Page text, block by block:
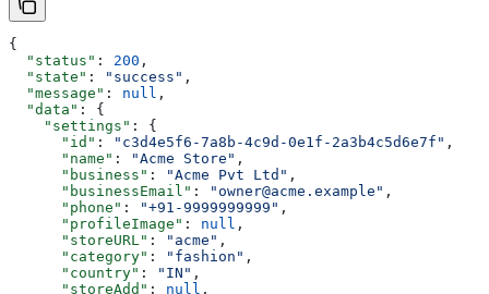
{
  "status"
: 200 ,
  "state"
: "success" ,
  "message"
: null ,
  "data"
: {
    "settings"
: {
      "id"
: "c3d4e5f6-7a8b-4c9d-0e1f-2a3b4c5d6e7f" ,
      "name"
: "Acme Store" ,
      "business"
: "Acme Pvt Ltd" ,
      "businessEmail"
: "owner@acme.example" ,
      "phone"
: "+91-9999999999" ,
      "profileImage"
: null ,
      "storeURL"
: "acme" ,
      "category"
: "fashion" ,
      "country"
: "IN" ,
      "storeAdd"
: null ,